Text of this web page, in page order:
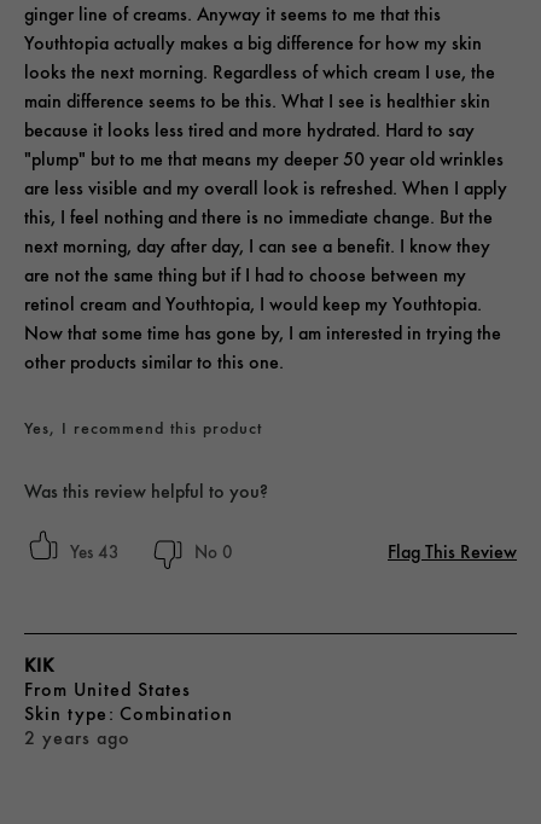
ginger line of creams. Anyway it seems to me that this
Youthtopia actually makes a big difference for how my skin
looks the next morning. Regardless of which cream I use, the
main difference seems to be this. What I see is healthier skin
because it looks less tired and more hydrated. Hard to say
"plump" but to me that means my deeper 50 year old wrinkles
are less visible and my overall look is refreshed. When I apply
this, I feel nothing and there is no immediate change. But the
next morning, day after day, I can see a benefit. I know they
are not the same thing but if I had to choose between my
retinol cream and Youthtopia, I would keep my Youthtopia.
Now that some time has gone by, I am interested in trying the
other products similar to this one.
Yes, I recommend this product
Was this review helpful to you?
43 0 Flag This Review
2 years ago
KIK
From United States
skin type Combination